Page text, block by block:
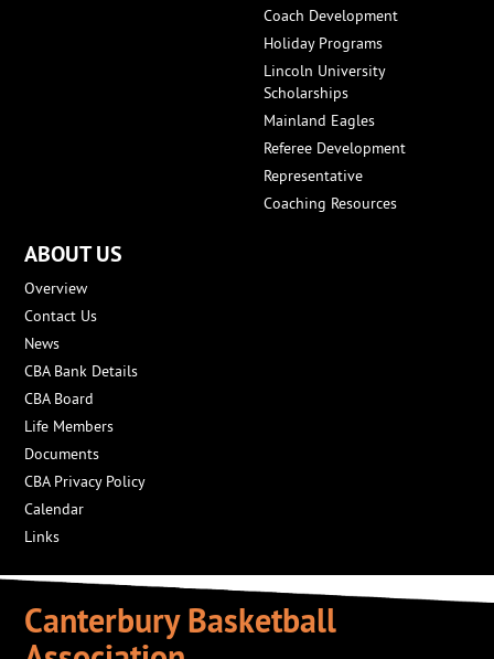
Coach Development
Holiday Programs
Lincoln University
Scholarships
Mainland Eagles
Referee Development
Representative
Coaching Resources
ABOUT US
Overview
Contact Us
News
CBA Bank Details
CBA Board
Life Members
Documents
CBA Privacy Policy
Calendar
Links
Canterbury Basketball